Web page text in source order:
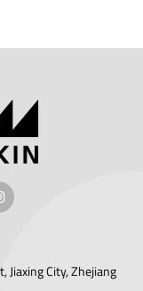
Jiaxing City, Zhejiang